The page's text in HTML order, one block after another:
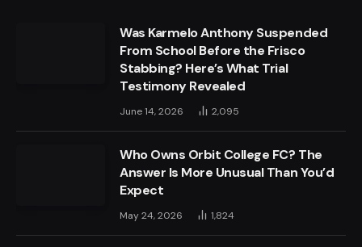
Was Karmelo Anthony Suspended
From School Before the Frisco
Stabbing? Here’s What Trial
Testimony Revealed
June 14, 2026 2,095
Who Owns Orbit College FC? The
Answer Is More Unusual Than You’d
Expect
May 24, 2026 1,824